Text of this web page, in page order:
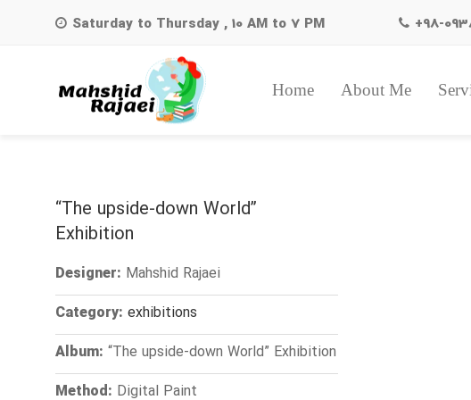
Saturday to Thursday , 10 AM to 7 PM +98-
Home About Me
“The upside-down World”
Exhibition
Designer: Mahshid Rajaei
Category: exhibitions
Album: “The upside-down World” Exhibition
Method: Digital Paint